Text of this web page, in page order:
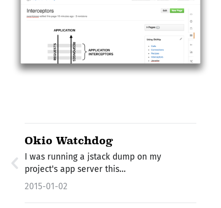
Okio Watchdog
I was running a jstack dump on my
project's app server this…
2015-01-02